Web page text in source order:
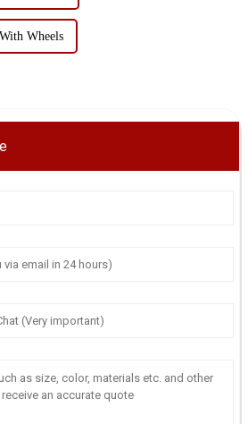
Wheels